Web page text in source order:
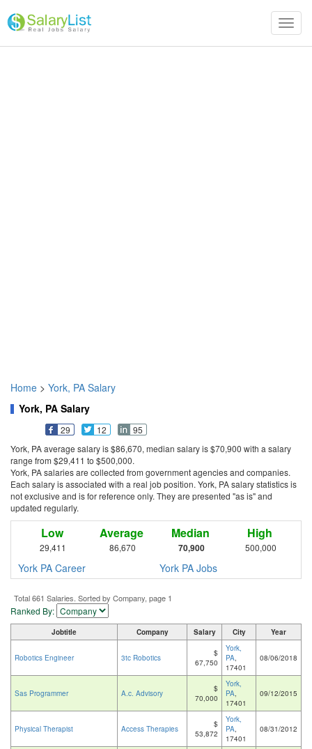
Home > York, PA Salary
York, PA Salary
29 12
95
York, PA average salary is $86,670, median salary is $70,900 with a salary
range from $29,411 to $500,000.
York, PA salaries are collected from government agencies and companies.
Each salary is associated with a real job position. York, PA salary statistics is
not exclusive and is for reference only. They are presented "as is" and
updated regularly.
Low
29,411
Average
86,670
Median
70,900
High
500,000
York PA Career York PA Jobs
Total 661 Salaries. Sorted by Company, page 1
Ranked By:
Jobtitle Company Salary City Year
Robotics Engineer 3tc Robotics
$
67,750
York,
PA,
17401
08/06/2018
Sas Programmer A.c. Advisory
$
70,000
York,
PA,
17401
09/12/2015
Physical Therapist Access Therapies
$
53,872
York,
PA,
17401
08/31/2012